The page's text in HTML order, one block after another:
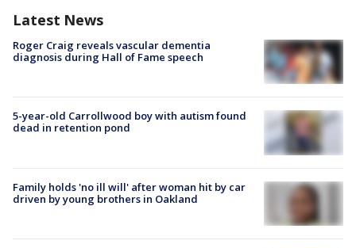
Latest News
Roger Craig reveals vascular dementia
diagnosis during Hall of Fame speech
5-year-old Carrollwood boy with autism found
dead in retention pond
Family holds 'no ill will' after woman hit by car
driven by young brothers in Oakland